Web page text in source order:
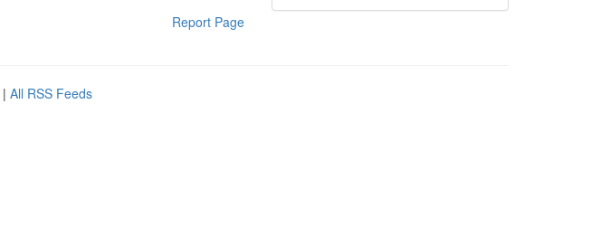
Report Page
| All RSS Feeds